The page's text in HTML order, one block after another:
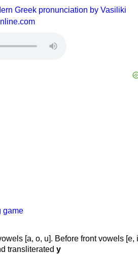
Greek pronunciation by Vasiliki
game
[a, o, u]. Before front vowels [e,
transliterated y